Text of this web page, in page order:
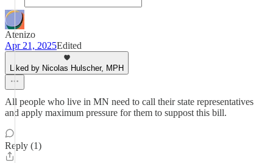
Atenizo
Apr 21, 2025Edited
Liked by Nicolas Hulscher, MPH
All people who live in MN need to call their state representatives
and apply maximum pressure for them to suppost this bill.
Reply (1)